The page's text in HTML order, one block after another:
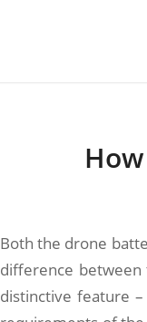
Both the drone
difference
distinctive feature